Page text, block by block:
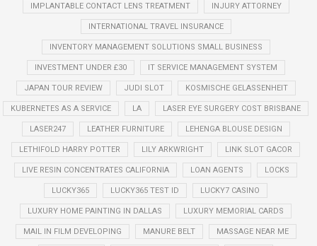
IMPLANTABLE CONTACT LENS TREATMENT INJURY ATTORNEY
INTERNATIONAL TRAVEL INSURANCE
INVENTORY MANAGEMENT SOLUTIONS SMALL BUSINESS
INVESTMENT UNDER £30 IT SERVICE MANAGEMENT SYSTEM
JAPAN TOUR REVIEW JUDI SLOT KOSMISCHE GELASSENHEIT
KUBERNETES AS A SERVICE LA LASER EYE SURGERY COST BRISBANE
LASER247 LEATHER FURNITURE LEHENGA BLOUSE DESIGN
LETHIFOLD HARRY POTTER LILY ARKWRIGHT LINK SLOT GACOR
LIVE RESIN CONCENTRATES CALIFORNIA LOAN AGENTS LOCKS
LUCKY365 LUCKY365 TEST ID LUCKY7 CASINO
LUXURY HOME PAINTING IN DALLAS LUXURY MEMORIAL CARDS
MAIL IN FILM DEVELOPING MANURE BELT MASSAGE NEAR ME